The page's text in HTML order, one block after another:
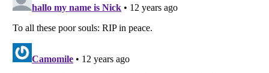
Listverse
is a Trademark of Listverse Ltd
Copyright (c) 2007–2026 Listverse Ltd